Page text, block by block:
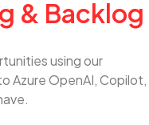
& Backlog
using our
Azure OpenAI, Copilot,